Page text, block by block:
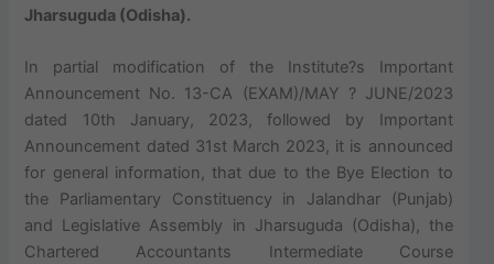
Jharsuguda (Odisha).
In partial modification of the Institute?s Important
Announcement No. 13-CA (EXAM)/MAY ? JUNE/2023
dated 10th January, 2023, followed by Important
Announcement dated 31st March 2023, it is announced
for general information, that due to the Bye Election to
the Parliamentary Constituency in Jalandhar (Punjab)
and Legislative Assembly in Jharsuguda (Odisha), the
Chartered Accountants Intermediate Course